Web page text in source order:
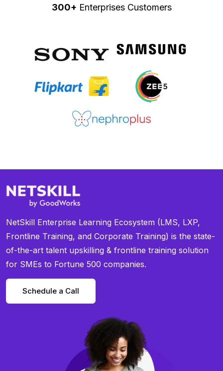
300+ Enterprises Customers
NetSkill Enterprise Learning Ecosystem (LMS, LXP,
Frontline Training, and Corporate Training) is the state-
of-the-art talent upskilling & frontline training solution
for SMEs to Fortune 500 companies.
Schedule a Call